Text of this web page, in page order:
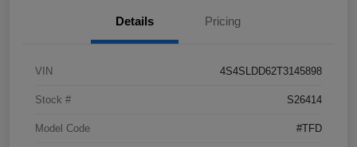
Details Pricing
VIN 4S4SLDD62T3145898
Stock # S26414
Model Code #TFD